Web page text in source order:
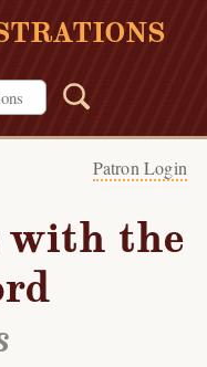
Patron Login
the